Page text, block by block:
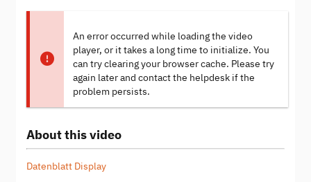
An error occurred while loading the video
player, or it takes a long time to initialize. You
can try clearing your browser cache. Please try
again later and contact the helpdesk if the
problem persists.
About this video
Datenblatt Display